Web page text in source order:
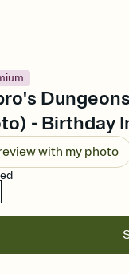
- Birthday
with my photo